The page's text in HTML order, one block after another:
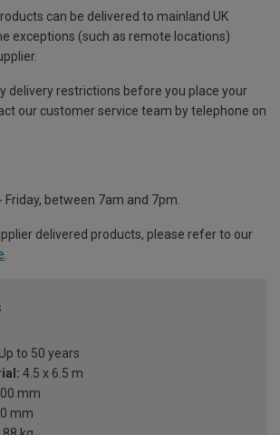
can be delivered to mainland UK
exceptions (such as remote locations)
delivery restrictions before you place your
our customer service team by telephone on
Friday, between 7am and 7pm.
delivered products, please refer to our
.
Up to 50 years
4.5 x 6.5 m
mm
mm